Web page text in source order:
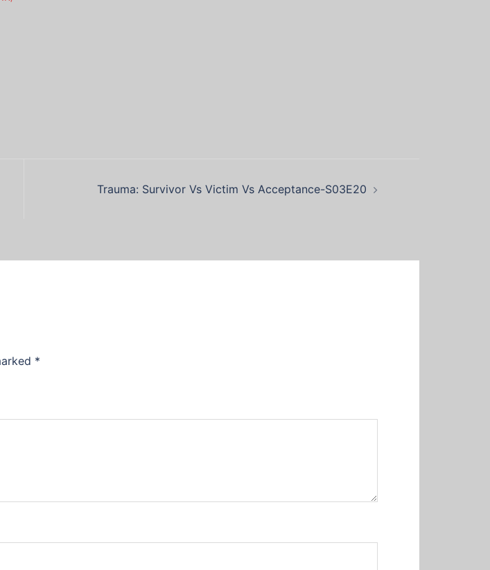
Trauma: Survivor Vs Victim Vs Acceptance-S03E20
*